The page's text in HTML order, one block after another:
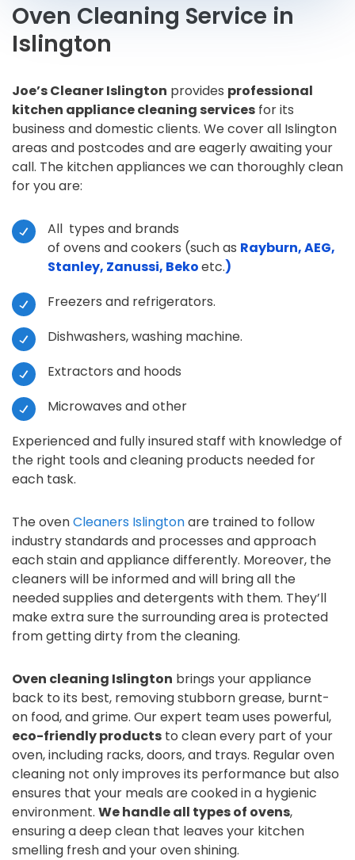
Oven Cleaning Service in
Islington
Joe’s Cleaner Islington provides professional
kitchen appliance cleaning services for its
business and domestic clients. We cover all Islington
areas and postcodes and are eagerly awaiting your
call. The kitchen appliances we can thoroughly clean
for you are:
All types and brands
of ovens and cookers (such as Rayburn, AEG,
Stanley, Zanussi, Bekoetc.)
Freezers and refrigerators.
Dishwashers, washing machine.
Extractors and hoods
Microwaves and other
Experienced and fully insured staff with knowledge of
the right tools and cleaning products needed for
each task.
The ovenCleaners Islingtonare trained to follow
industry standards and processes and approach
each stain and appliance differently. Moreover, the
cleaners will be informed and will bring all the
needed supplies and detergents with them. They’ll
make extra sure the surrounding area is protected
from getting dirty from the cleaning.
Oven cleaning Islington brings your appliance
back to its best, removing stubborn grease, burnt-
on food, and grime. Our expert team uses powerful,
eco-friendly products to clean every part of your
oven, including racks, doors, and trays. Regular oven
cleaning not only improves its performance but also
ensures that your meals are cooked in a hygienic
environment. We handle all types of ovens,
ensuring a deep clean that leaves your kitchen
smelling fresh and your oven shining.